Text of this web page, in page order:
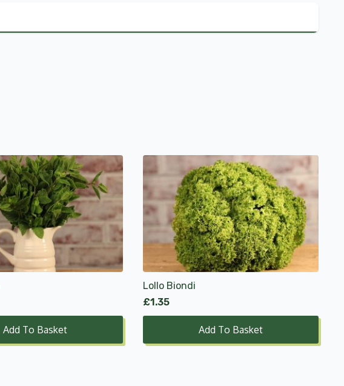
Add To Basket
Lollo Biondi
£1.35
Add To Basket